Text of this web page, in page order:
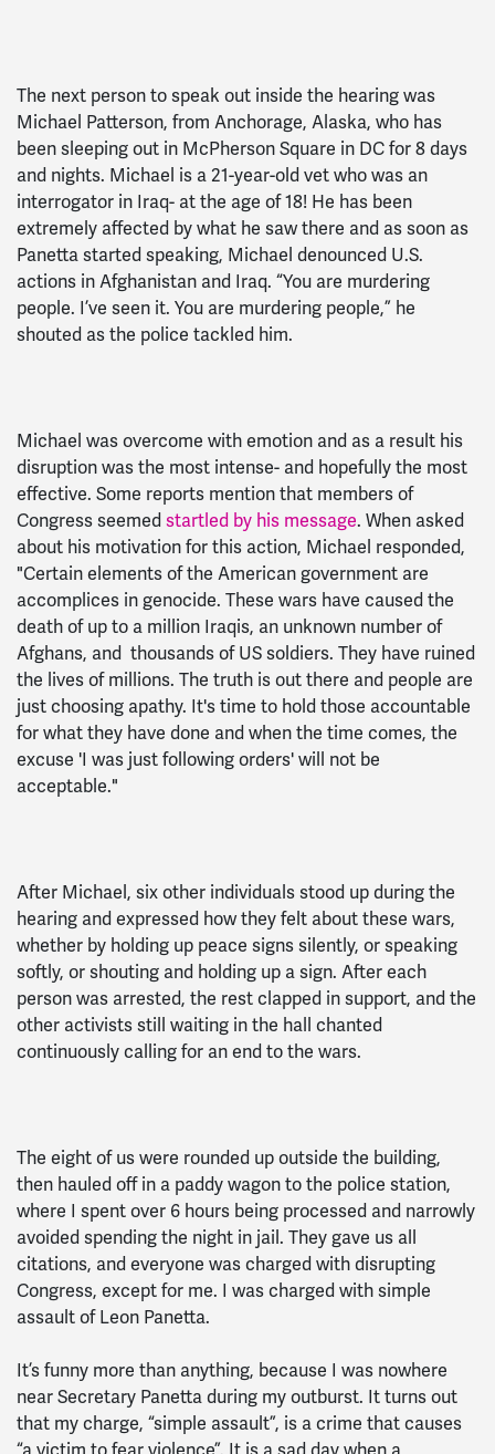
The next person to speak out inside the hearing was
Michael Patterson, from Anchorage, Alaska, who has
been sleeping out in McPherson Square in DC for 8 days
and nights. Michael is a 21-year-old vet who was an
interrogator in Iraq- at the age of 18! He has been
extremely affected by what he saw there and as soon as
Panetta started speaking, Michael denounced U.S.
actions in Afghanistan and Iraq. “You are murdering
people. I’ve seen it. You are murdering people,” he
shouted as the police tackled him.
Michael was overcome with emotion and as a result his
disruption was the most intense- and hopefully the most
effective. Some reports mention that members of
Congress seemed startled by his message. When asked
about his motivation for this action, Michael responded,
"Certain elements of the American government are
accomplices in genocide. These wars have caused the
death of up to a million Iraqis, an unknown number of
Afghans, and thousands of US soldiers. They have ruined
the lives of millions. The truth is out there and people are
just choosing apathy. It's time to hold those accountable
for what they have done and when the time comes, the
excuse 'I was just following orders' will not be
acceptable."
After Michael, six other individuals stood up during the
hearing and expressed how they felt about these wars,
whether by holding up peace signs silently, or speaking
softly, or shouting and holding up a sign. After each
person was arrested, the rest clapped in support, and the
other activists still waiting in the hall chanted
continuously calling for an end to the wars.
The eight of us were rounded up outside the building,
then hauled off in a paddy wagon to the police station,
where I spent over 6 hours being processed and narrowly
avoided spending the night in jail. They gave us all
citations, and everyone was charged with disrupting
Congress, except for me. I was charged with simple
assault of Leon Panetta.
It’s funny more than anything, because I was nowhere
near Secretary Panetta during my outburst. It turns out
that my charge, “simple assault”, is a crime that causes